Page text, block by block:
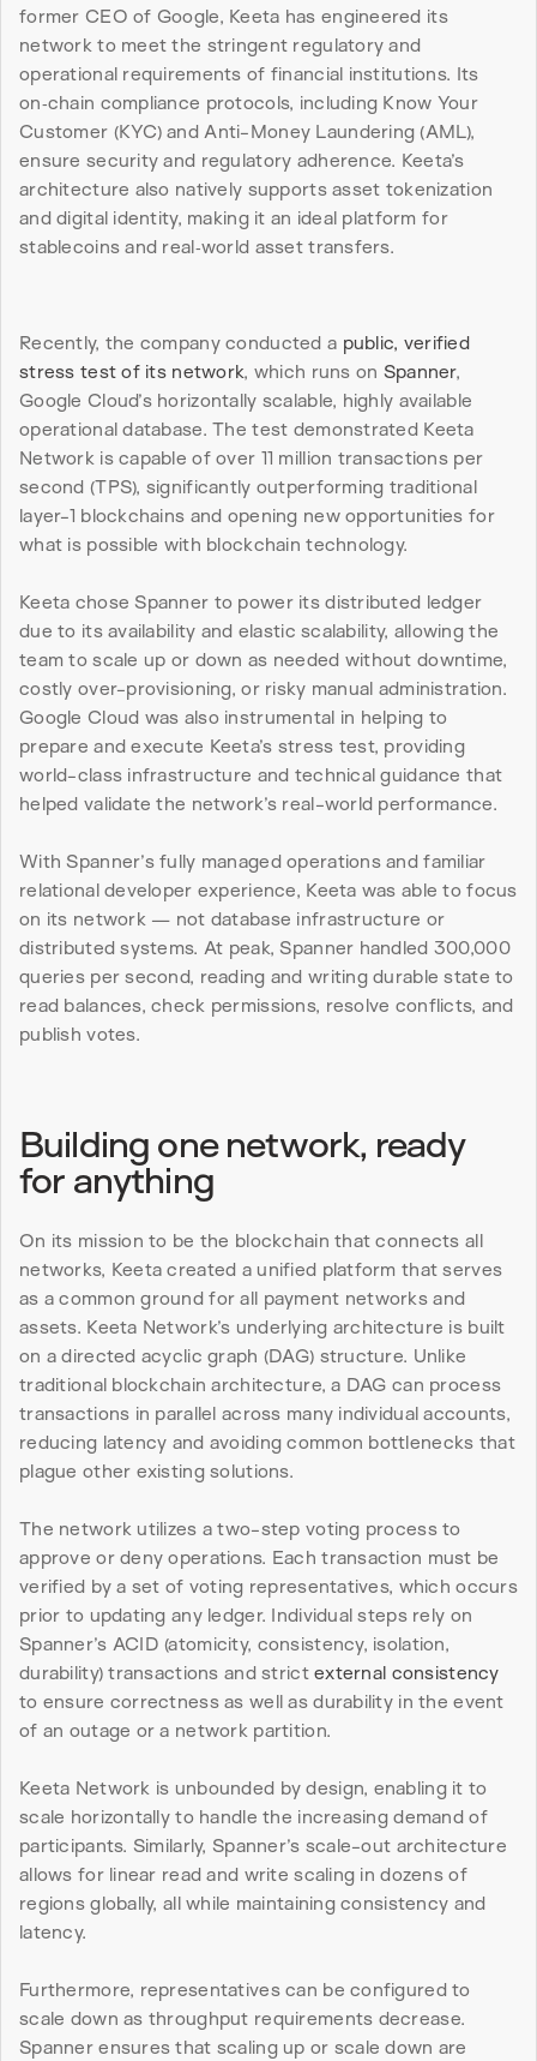
former CEO of Google, Keeta has engineered its
network to meet the stringent regulatory and
operational requirements of financial institutions. Its
on‑chain compliance protocols, including Know Your
Customer (KYC) and Anti-Money Laundering (AML),
ensure security and regulatory adherence. Keeta’s
architecture also natively supports asset tokenization
and digital identity, making it an ideal platform for
stablecoins and real‑world asset transfers.
Recently, the company conducted a public, verified
stress test of its network, which runs on Spanner,
Google Cloud’s horizontally scalable, highly available
operational database. The test demonstrated Keeta
Network is capable of over 11 million transactions per
second (TPS), significantly outperforming traditional
layer-1 blockchains and opening new opportunities for
what is possible with blockchain technology.
Keeta chose Spanner to power its distributed ledger
due to its availability and elastic scalability, allowing the
team to scale up or down as needed without downtime,
costly over-provisioning, or risky manual administration.
Google Cloud was also instrumental in helping to
prepare and execute Keeta’s stress test, providing
world-class infrastructure and technical guidance that
helped validate the network’s real-world performance.
With Spanner’s fully managed operations and familiar
relational developer experience, Keeta was able to focus
on its network — not database infrastructure or
distributed systems. At peak, Spanner handled 300,000
queries per second, reading and writing durable state to
read balances, check permissions, resolve conflicts, and
publish votes.
Building one network, ready
for anything
On its mission to be the blockchain that connects all
networks, Keeta created a unified platform that serves
as a common ground for all payment networks and
assets. Keeta Network’s underlying architecture is built
on a directed acyclic graph (DAG) structure. Unlike
traditional blockchain architecture, a DAG can process
transactions in parallel across many individual accounts,
reducing latency and avoiding common bottlenecks that
plague other existing solutions.
The network utilizes a two-step voting process to
approve or deny operations. Each transaction must be
verified by a set of voting representatives, which occurs
prior to updating any ledger. Individual steps rely on
Spanner’s ACID (atomicity, consistency, isolation,
durability) transactions and strict external consistency
to ensure correctness as well as durability in the event
of an outage or a network partition.
Keeta Network is unbounded by design, enabling it to
scale horizontally to handle the increasing demand of
participants. Similarly, Spanner’s scale-out architecture
allows for linear read and write scaling in dozens of
regions globally, all while maintaining consistency and
latency.
Furthermore, representatives can be configured to
scale down as throughput requirements decrease.
Spanner ensures that scaling up or scale down are